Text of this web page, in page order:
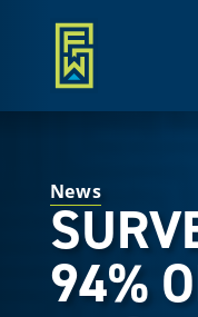
News
94%